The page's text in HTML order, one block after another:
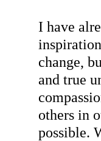
I have
change,
and true
others in
possible.